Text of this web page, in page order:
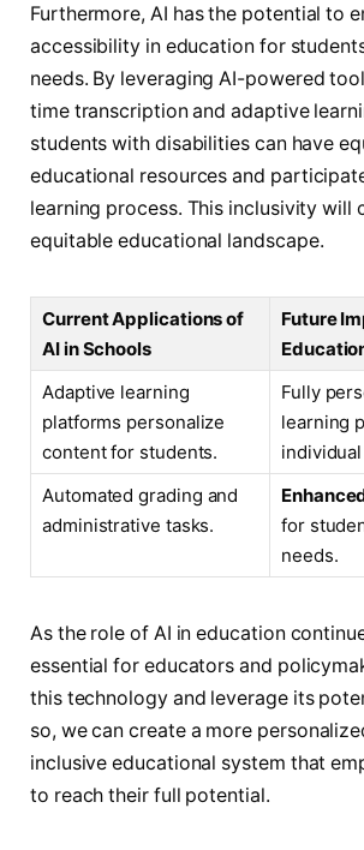
Furthermore, AI has the potential to
accessibility in education for
needs. By leveraging AI-powered
time transcription and adaptive
students with disabilities can have
educational resources and
learning process. This inclusivity will
equitable educational landscape.
Current Applications of
AI in Schools
Future
Adaptive learning
platforms personalize
content for students.
Fully
learning
Automated grading and
administrative tasks.
for
needs.
As the role of AI in education
essential for educators and
this technology and leverage its
so, we can create a more
inclusive educational system that
to reach their full potential.